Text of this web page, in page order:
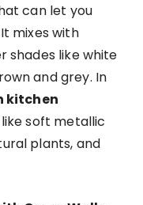
can let you
mixes with
shades like white
and grey. In
kitchen
soft metallic
plants, and